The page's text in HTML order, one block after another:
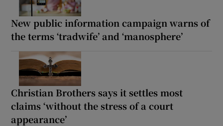
New public information campaign warns of
the terms ‘tradwife’ and ‘manosphere’
Christian Brothers says it settles most
claims ‘without the stress of a court
appearance’